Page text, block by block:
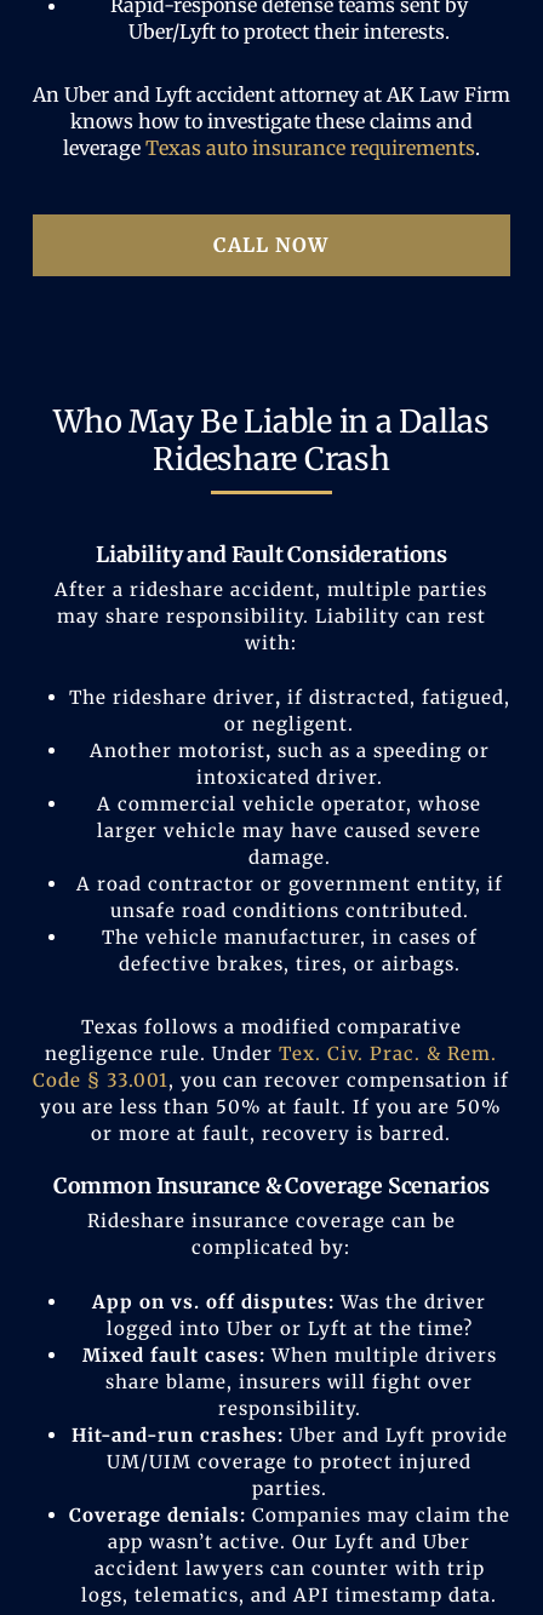
Rapid-response defense teams sent by
Uber/Lyft to protect their interests.
An Uber and Lyft accident attorney at AK Law Firm
knows how to investigate these claims and
leverage Texas auto insurance requirements.
CALL NOW
Who May Be Liable in a Dallas
Rideshare Crash
Liability and Fault Considerations
After a rideshare accident, multiple parties
may share responsibility. Liability can rest
with:
The rideshare driver, if distracted, fatigued,
or negligent.
Another motorist, such as a speeding or
intoxicated driver.
A commercial vehicle operator, whose
larger vehicle may have caused severe
damage.
A road contractor or government entity, if
unsafe road conditions contributed.
The vehicle manufacturer, in cases of
defective brakes, tires, or airbags.
Texas follows a modified comparative
negligence rule. UnderTex. Civ. Prac. & Rem.
Code § 33.001 , you can recover compensation if
you are less than 50% at fault. If you are 50%
or more at fault, recovery is barred.
Common Insurance & Coverage Scenarios
Rideshare insurance coverage can be
complicated by:
App on vs. off disputes: Was the driver
logged into Uber or Lyft at the time?
Mixed fault cases: When multiple drivers
share blame, insurers will fight over
responsibility.
Hit-and-run crashes: Uber and Lyft provide
UM/UIM coverage to protect injured
parties.
Coverage denials: Companies may claim the
app wasn’t active. Our Lyft and Uber
accident lawyers can counter with trip
logs, telematics, and API timestamp data.